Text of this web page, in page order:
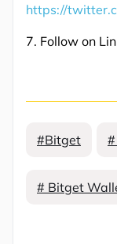
https://
7. Follow on
#Bitget
# Bitget